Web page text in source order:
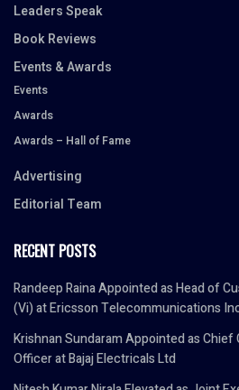
Leaders Speak
Book Reviews
Events & Awards
Events
Awards
Awards – Hall of Fame
Advertising
Editorial Team
RECENT POSTS
Randeep Raina Appointed as Head of
(Vi) at Ericsson Telecommunications
Krishnan Sundaram Appointed as Chief
Officer at Bajaj Electricals Ltd